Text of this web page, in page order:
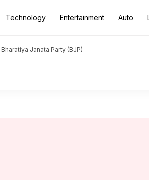
Technology Entertainment Auto
Bharatiya Janata Party (BJP)